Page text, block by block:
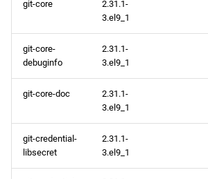
git-core
2.31.1-
3.el9_1
git-core-
debuginfo
2.31.1-
3.el9_1
git-core-doc
2.31.1-
3.el9_1
git-credential-
libsecret
2.31.1-
3.el9_1